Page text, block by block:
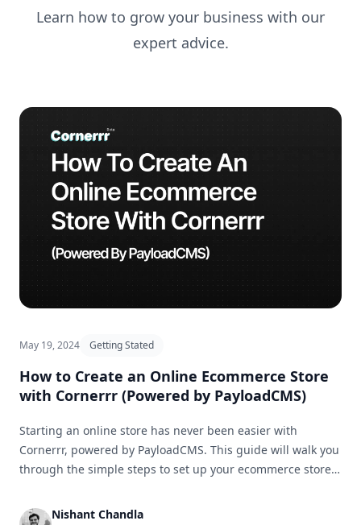
Learn how to grow your business with our
expert advice.
May 19, 2024 Getting Stated
How to Create an Online Ecommerce Store
with Cornerrr (Powered by PayloadCMS)
Starting an online store has never been easier with
Cornerrr, powered by PayloadCMS. This guide will walk you
through the simple steps to set up your ecommerce store
Nishant Chandla